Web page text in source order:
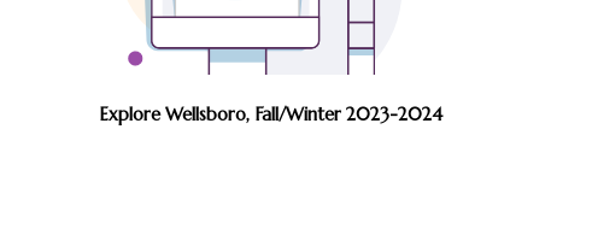
Explore Wellsboro, Fall/Winter 2023-2024